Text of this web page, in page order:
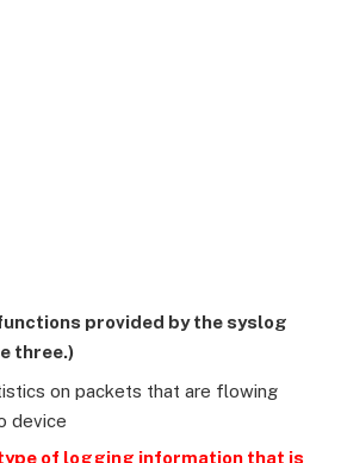
provided by the syslog
three.)
on packets that are flowing
device
of logging information that is